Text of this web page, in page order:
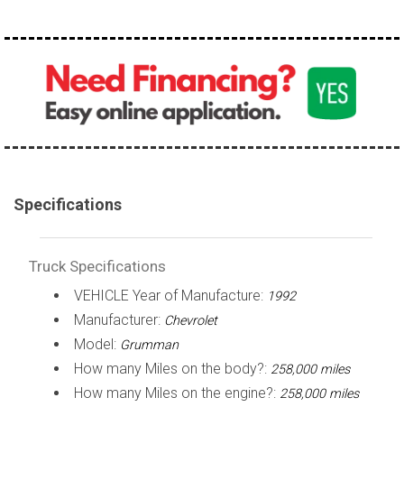
Specifications
Truck Specifications
VEHICLE Year of Manufacture: 1992
Manufacturer: Chevrolet
Model: Grumman
How many Miles on the body?: 258,000 miles
How many Miles on the engine?: 258,000 miles